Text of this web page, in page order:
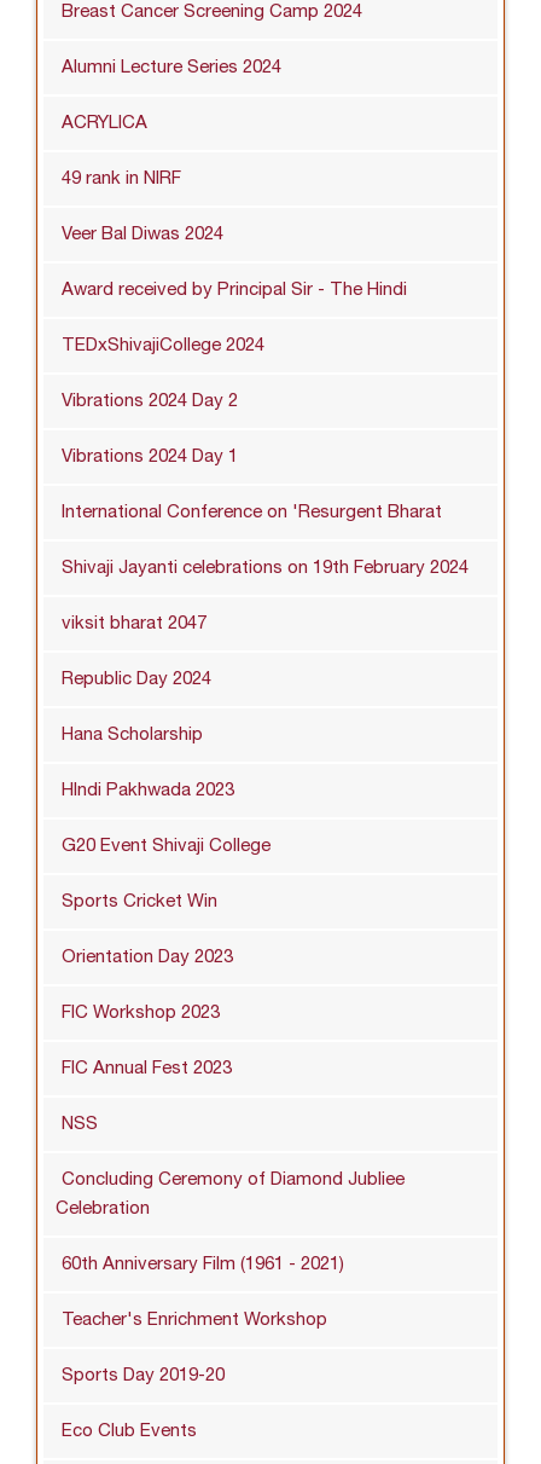
Breast Cancer Screening Camp 2024
Alumni Lecture Series 2024
ACRYLICA
49 rank in NIRF
Veer Bal Diwas 2024
Award received by Principal Sir - The Hindi
TEDxShivajiCollege 2024
Vibrations 2024 Day 2
Vibrations 2024 Day 1
International Conference on 'Resurgent Bharat
Shivaji Jayanti celebrations on 19th February 2024
viksit bharat 2047
Republic Day 2024
Hana Scholarship
HIndi Pakhwada 2023
G20 Event Shivaji College
Sports Cricket Win
Orientation Day 2023
FIC Workshop 2023
FIC Annual Fest 2023
NSS
Concluding Ceremony of Diamond Jubliee
Celebration
60th Anniversary Film (1961 - 2021)
Teacher's Enrichment Workshop
Sports Day 2019-20
Eco Club Events